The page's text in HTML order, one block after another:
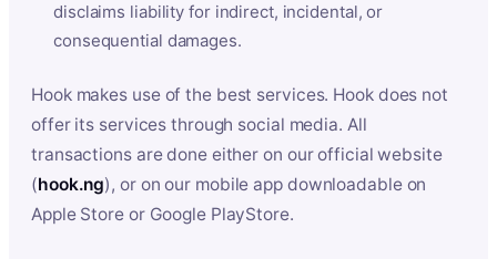
disclaims liability for indirect, incidental, or
consequential damages.
Hook makes use of the best services. Hook does not
offer its services through social media. All
transactions are done either on our official website
(hook.ng), or on our mobile app downloadable on
Apple Store or Google PlayStore.